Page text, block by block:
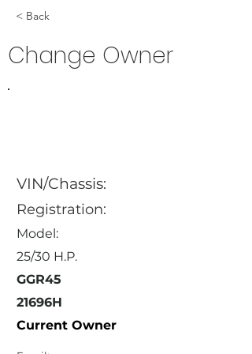
< Back
Change Owner
VIN/Chassis:
Registration:
Model:
25/30 H.P.
GGR45
21696H
Current Owner